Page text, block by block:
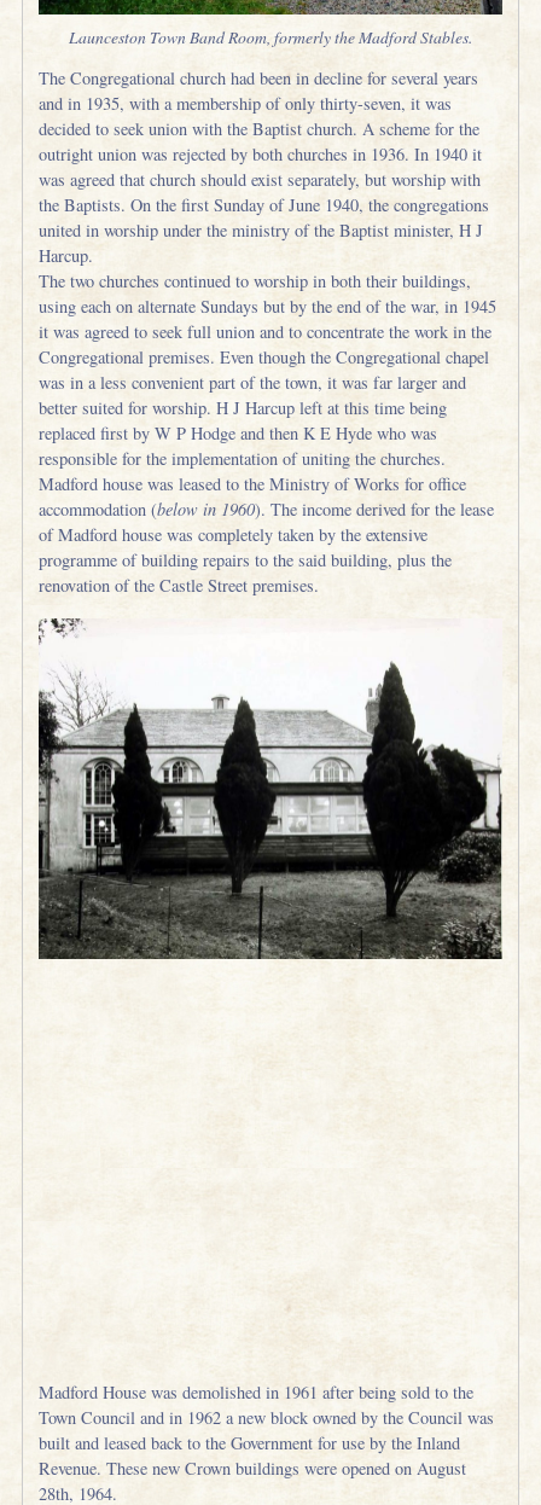
Launceston Town Band Room, formerly the Madford Stables.
The Congregational church had been in decline for several years
and in 1935, with a membership of only thirty-seven, it was
decided to seek union with the Baptist church. A scheme for the
outright union was rejected by both churches in 1936. In 1940 it
was agreed that church should exist separately, but worship with
the Baptists. On the first Sunday of June 1940, the congregations
united in worship under the ministry of the Baptist minister, H J
Harcup.
The two churches continued to worship in both their buildings,
using each on alternate Sundays but by the end of the war, in 1945
it was agreed to seek full union and to concentrate the work in the
Congregational premises. Even though the Congregational chapel
was in a less convenient part of the town, it was far larger and
better suited for worship. H J Harcup left at this time being
replaced first by W P Hodge and then K E Hyde who was
responsible for the implementation of uniting the churches.
Madford house was leased to the Ministry of Works for office
accommodation (below in 1960). The income derived for the lease
of Madford house was completely taken by the extensive
programme of building repairs to the said building, plus the
renovation of the Castle Street premises.
Madford House was demolished in 1961 after being sold to the
Town Council and in 1962 a new block owned by the Council was
built and leased back to the Government for use by the Inland
Revenue. These new Crown buildings were opened on August
28th, 1964.